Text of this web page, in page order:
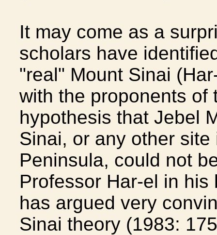
It may come as a
scholars have
"real" Mount Sinai
with the proponents of
hypothesis that Jebel
Sinai, or any other
Peninsula, could not
Professor Har-el in
has argued very
Sinai theory (1983: